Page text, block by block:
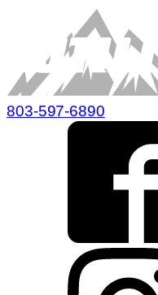
803-597-6890